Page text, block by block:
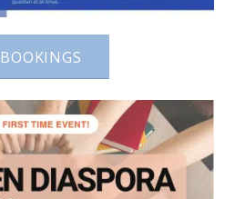
BOOKINGS